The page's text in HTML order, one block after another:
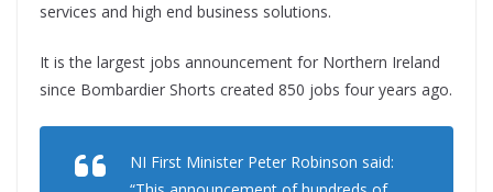
services and high end business solutions.
It is the largest jobs announcement for Northern Ireland
since Bombardier Shorts created 850 jobs four years ago.
NI First Minister Peter Robinson said: